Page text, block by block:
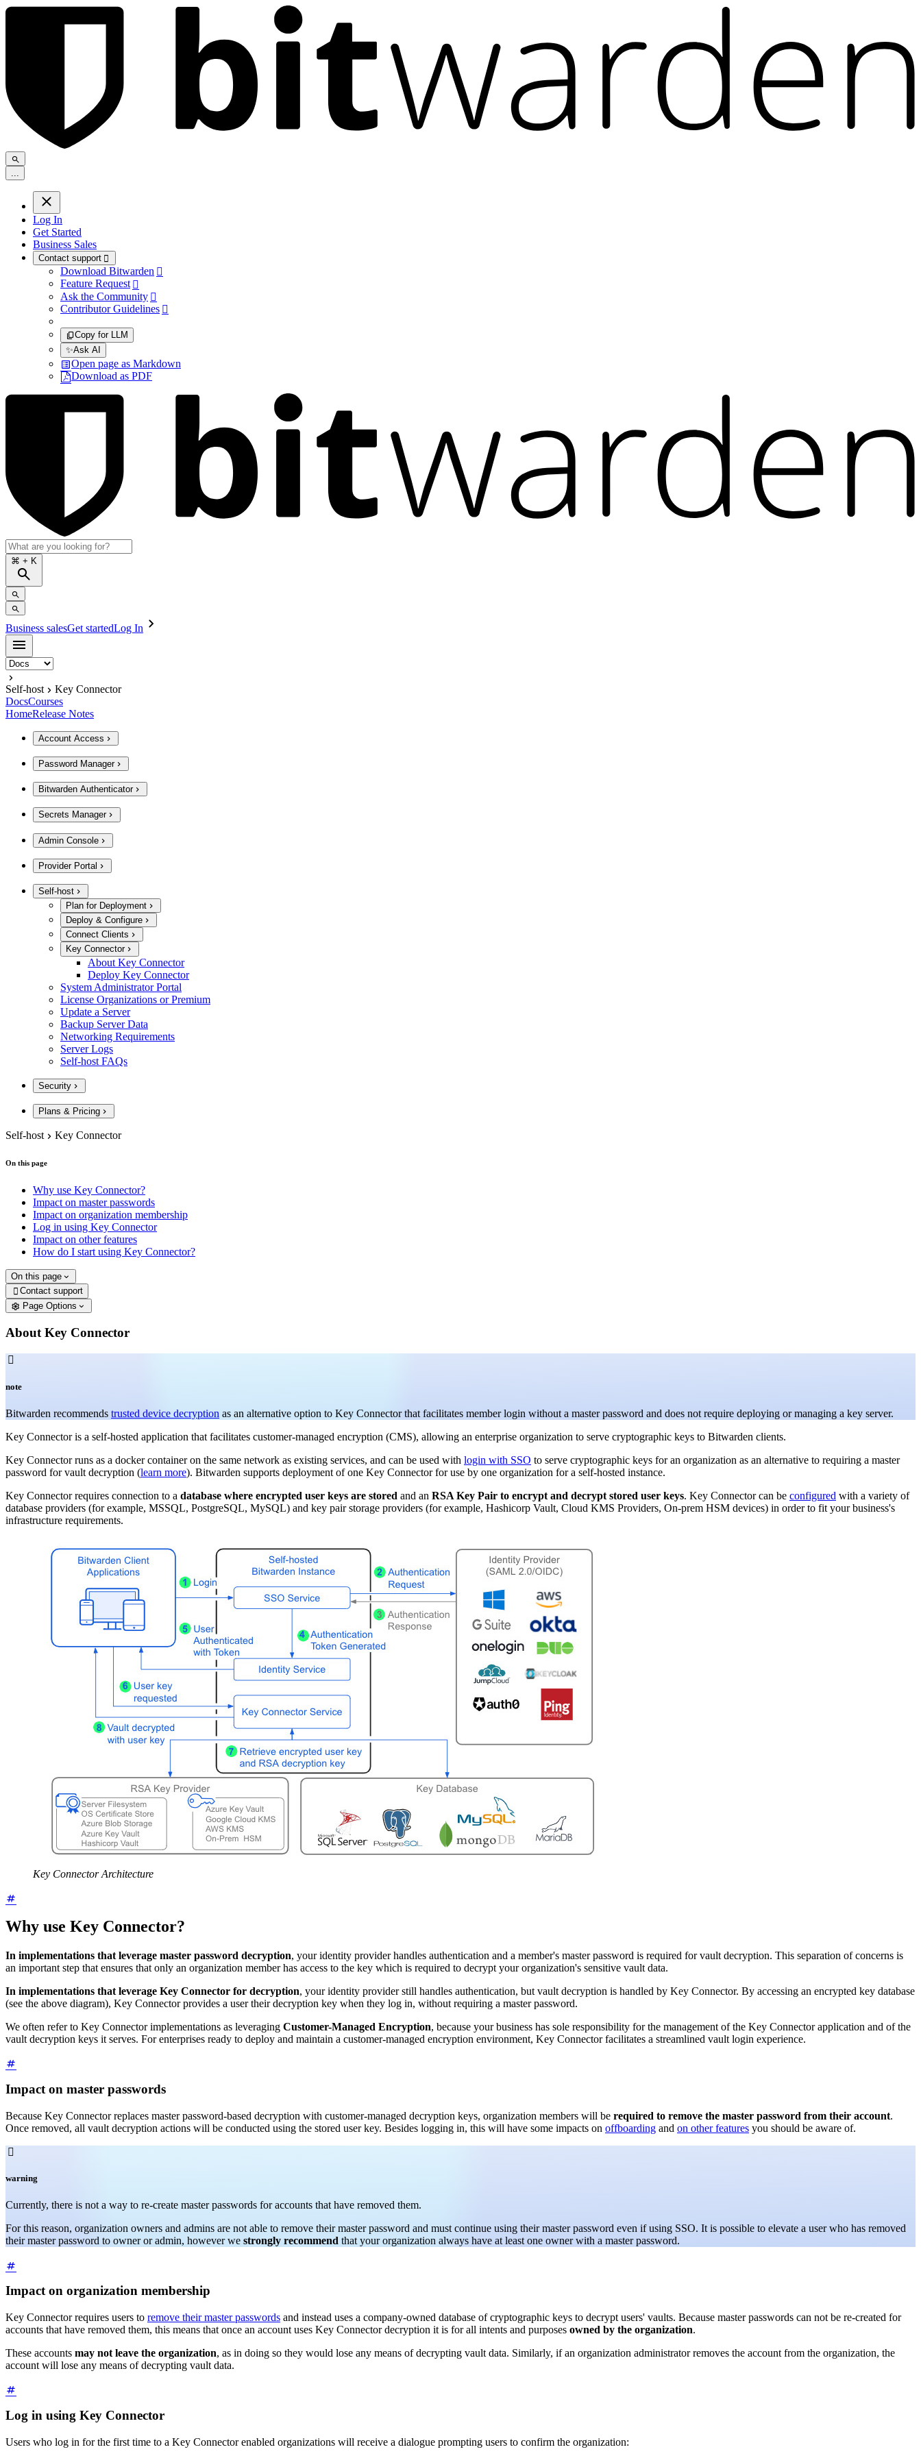
Log In
Get Started
Business Sales
Contact support 
Download Bitwarden 
Feature Request 
Ask the Community 
Contributor Guidelines 
Copy for LLM
✨Ask AI
Open page as Markdown
Download as PDF
⌘ + K
Business salesGet startedLog In
Self-host
Key Connector
DocsCourses
HomeRelease Notes
Account Access
Password Manager
Bitwarden Authenticator
Secrets Manager
Admin Console
Provider Portal
Self-host
Plan for Deployment
Deploy & Configure
Connect Clients
Key Connector
About Key Connector
Deploy Key Connector
System Administrator Portal
License Organizations or Premium
Update a Server
Backup Server Data
Networking Requirements
Server Logs
Self-host FAQs
Security
Plans & Pricing
Self-host Key Connector
On this page
Why use Key Connector?
Impact on master passwords
Impact on organization membership
Log in using Key Connector
Impact on other features
How do I start using Key Connector?
On this page
 Contact support
Page Options
About Key Connector

note
Bitwarden recommends trusted device decryption as an alternative option to Key Connector that facilitates member login without a master password and does not require deploying or managing a key server.
Key Connector is a self-hosted application that facilitates customer-managed encryption (CMS), allowing an enterprise organization to serve cryptographic keys to Bitwarden clients.
Key Connector runs as a docker container on the same network as existing services, and can be used with login with SSO to serve cryptographic keys for an organization as an alternative to requiring a master
password for vault decryption (learn more). Bitwarden supports deployment of one Key Connector for use by one organization for a self-hosted instance.
Key Connector requires connection to a database where encrypted user keys are stored and an RSA Key Pair to encrypt and decrypt stored user keys. Key Connector can be configured with a variety of
database providers (for example, MSSQL, PostgreSQL, MySQL) and key pair storage providers (for example, Hashicorp Vault, Cloud KMS Providers, On-prem HSM devices) in order to fit your business's
infrastructure requirements.
Key Connector Architecture
Why use Key Connector?
In implementations that leverage master password decryption, your identity provider handles authentication and a member's master password is required for vault decryption. This separation of concerns is
an important step that ensures that only an organization member has access to the key which is required to decrypt your organization's sensitive vault data.
In implementations that leverage Key Connector for decryption, your identity provider still handles authentication, but vault decryption is handled by Key Connector. By accessing an encrypted key database
(see the above diagram), Key Connector provides a user their decryption key when they log in, without requiring a master password.
We often refer to Key Connector implementations as leveraging Customer-Managed Encryption, because your business has sole responsibility for the management of the Key Connector application and of the
vault decryption keys it serves. For enterprises ready to deploy and maintain a customer-managed encryption environment, Key Connector facilitates a streamlined vault login experience.
Impact on master passwords
Because Key Connector replaces master password-based decryption with customer-managed decryption keys, organization members will be required to remove the master password from their account.
Once removed, all vault decryption actions will be conducted using the stored user key. Besides logging in, this will have some impacts on offboarding and on other features you should be aware of.

warning
Currently, there is not a way to re-create master passwords for accounts that have removed them.
For this reason, organization owners and admins are not able to remove their master password and must continue using their master password even if using SSO. It is possible to elevate a user who has removed
their master password to owner or admin, however we strongly recommend that your organization always have at least one owner with a master password.
Impact on organization membership
Key Connector requires users to remove their master passwords and instead uses a company-owned database of cryptographic keys to decrypt users' vaults. Because master passwords can not be re-created for
accounts that have removed them, this means that once an account uses Key Connector decryption it is for all intents and purposes owned by the organization.
These accounts may not leave the organization, as in doing so they would lose any means of decrypting vault data. Similarly, if an organization administrator removes the account from the organization, the
account will lose any means of decrypting vault data.
Log in using Key Connector
Users who log in for the first time to a Key Connector enabled organizations will receive a dialogue prompting users to confirm the organization: